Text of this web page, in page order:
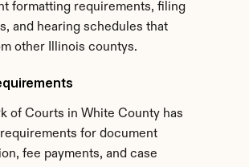
formatting requirements, filing
and hearing schedules that
other Illinois countys.
of Courts in White County has
for document
fee payments, and case